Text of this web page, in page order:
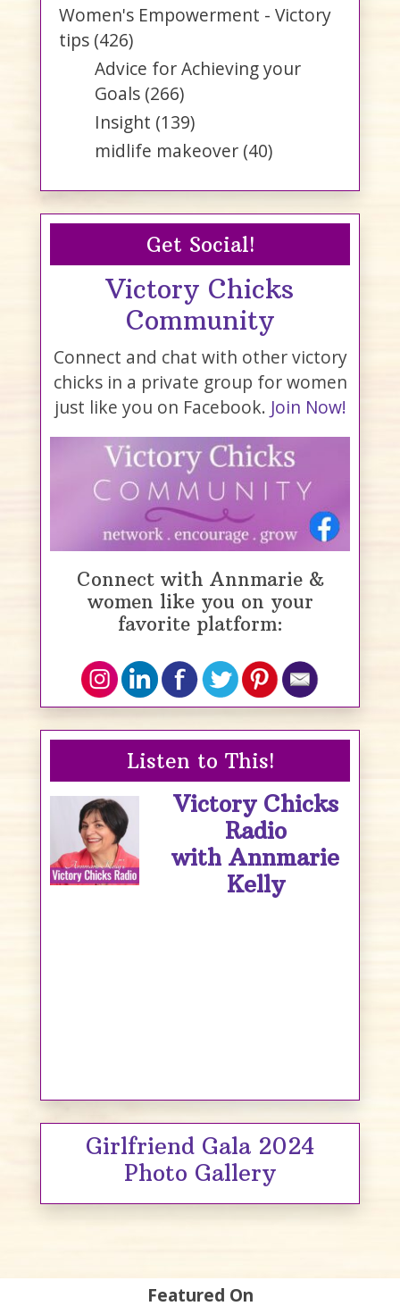
Women's Empowerment - Victory
tips (426)
Advice for Achieving your
Goals (266)
Insight (139)
midlife makeover (40)
Get Social!
Victory Chicks
Community
Connect and chat with other victory
chicks in a private group for women
just like you on Facebook. Join Now!
Connect with Annmarie &
women like you on your
favorite platform:
Listen to This!
Victory Chicks
Radio
with Annmarie
Kelly
Girlfriend Gala 2024
Photo Gallery
Featured On